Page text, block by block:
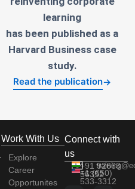
learning
has been published as a
Harvard Business case
study.
Read the publication→
Work With Us
Explore
Career
Opportunites
Connect with
us
+91 92663
56352
+1 (650)
533-3312